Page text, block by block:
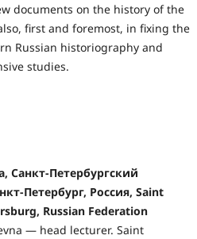
documents on the history of the
first and foremost, in fixing the
Russian historiography and
studies.
Санкт-Петербургский
Петербург, Россия, Saint
Russian Federation
— head lecturer. Saint